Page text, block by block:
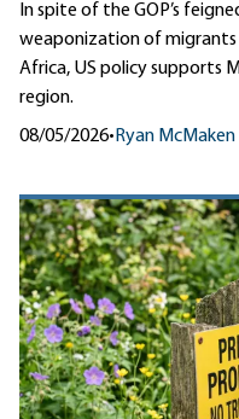
In spite of the GOP’s
weaponization of migrants
Africa, US policy supports
region.
08/05/2026•Ryan McMaken